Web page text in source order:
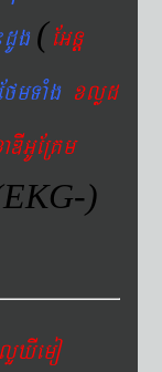
(EGnþ
EfmTaMg xlød
)
lYXIemo